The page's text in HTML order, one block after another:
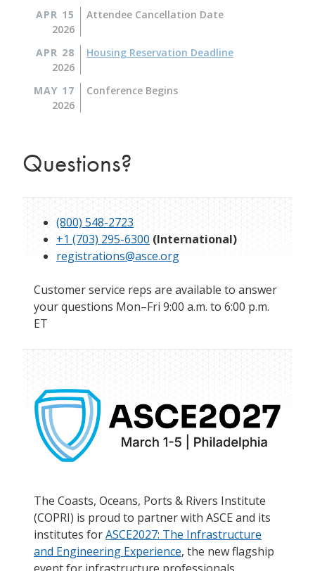
APR 15
2026
Attendee Cancellation Date
APR 28
2026
Housing Reservation Deadline
MAY 17
2026
Conference Begins
Questions?
(800) 548-2723
+1 (703) 295-6300 (International)
registrations@asce.org
Customer service reps are available to answer
your questions Mon–Fri 9:00 a.m. to 6:00 p.m.
ET
The Coasts, Oceans, Ports & Rivers Institute
(COPRI) is proud to partner with ASCE and its
institutes forASCE2027: The Infrastructure
and Engineering Experience, the new flagship